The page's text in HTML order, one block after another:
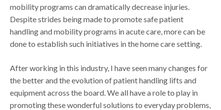
mobility programs can dramatically decrease injuries.
Despite strides being made to promote safe patient
handling and mobility programs in acute care, more can be
done to establish such initiatives in the home care setting.
After working in this industry, I have seen many changes for
the better and the evolution of patient handling lifts and
equipment across the board. We all have a role to play in
promoting these wonderful solutions to everyday problems,